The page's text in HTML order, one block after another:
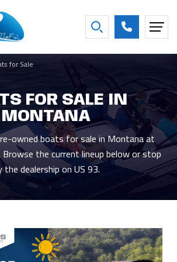
for Sale
FOR SALE IN
MONTANA
owned boats for sale in Montana at
the current lineup below or stop
the dealership on US 93.
2
20131
20071
20011
19971